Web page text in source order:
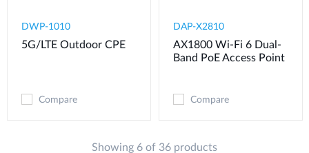
DWP-1010
5G/LTE Outdoor CPE
Compare
DAP-X2810
AX1800 Wi-Fi 6 Dual-
Band PoE Access Point
Compare
Showing 6 of 36 products